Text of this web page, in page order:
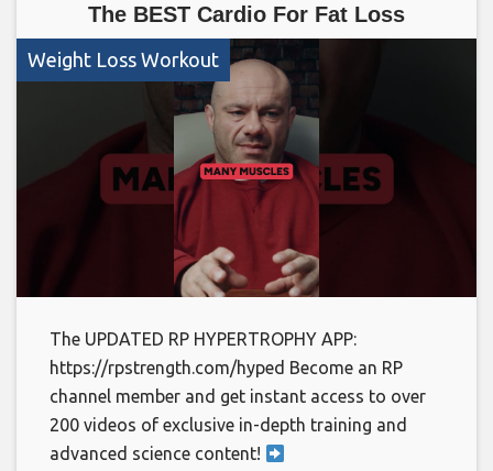
The BEST Cardio For Fat Loss
Weight Loss Workout
The UPDATED RP HYPERTROPHY APP:
https://rpstrength.com/hyped Become an RP
channel member and get instant access to over
200 videos of exclusive in-depth training and
advanced science content!